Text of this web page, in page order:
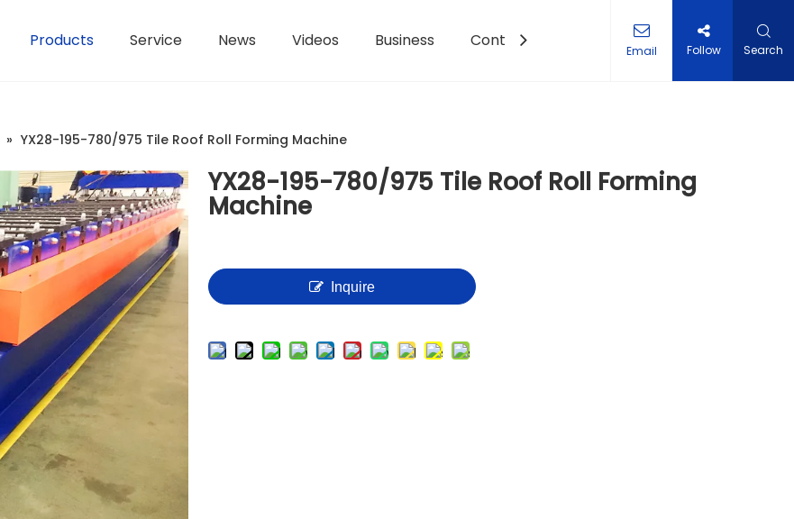
Products Service News Videos Business Contact Us Email Follow Search
» YX28-195-780/975 Tile Roof Roll Forming Machine
YX28-195-780/975 Tile Roof Roll Forming
Machine
Inquire